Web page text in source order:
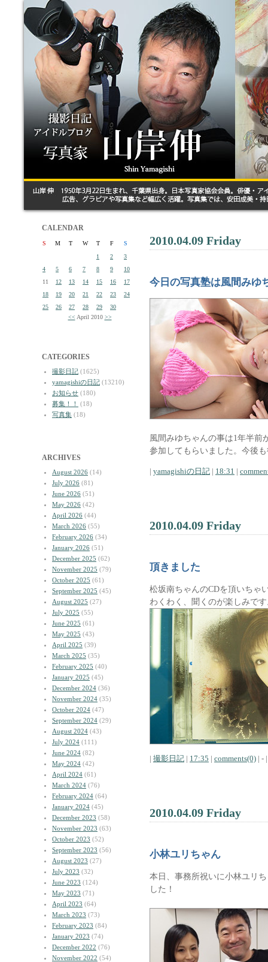
CALENDAR
S M T W T F
S
1
2
3
4
5 6 7 8 9
10
11
12 13 14 15 16
17
18
19 20 21 22 23
24
25
26 27 28 29
30
<< April 2010 >>
CATEGORIES
撮影日記 (1625)
yamagishiの日記 (13210)
お知らせ (180)
募集！！
(18)
写真集 (18)
ARCHIVES
August 2026 (14)
July 2026 (81)
June 2026 (51)
May 2026 (42)
April 2026 (44)
March 2026 (55)
February 2026 (34)
January 2026 (51)
December 2025 (62)
November 2025 (79)
October 2025 (61)
September 2025 (45)
August 2025 (27)
July 2025 (55)
June 2025 (61)
May 2025 (43)
April 2025 (39)
March 2025 (35)
February 2025 (40)
January 2025 (45)
December 2024 (36)
November 2024 (35)
October 2024 (47)
September 2024 (29)
August 2024 (43)
July 2024 (111)
June 2024 (82)
May 2024 (42)
April 2024 (61)
March 2024 (76)
February 2024 (64)
January 2024 (45)
December 2023 (58)
November 2023 (63)
October 2023 (52)
September 2023 (56)
August 2023 (27)
July 2023 (32)
June 2023 (124)
May 2023 (71)
April 2023 (64)
March 2023 (73)
February 2023 (84)
January 2023 (74)
December 2022 (76)
November 2022 (54)
2010.04.09 Friday
今日の写真塾は風間みゆ
風間みゆちゃんの事は1年半
参加してもらいました。今後
| yamagishiの日記 | 18:31 |
2010.04.09 Friday
頂きました
松坂南ちゃんのCDを頂いちゃ
わくわく、聞くのが楽しみで
| 撮影日記 | 17:35 | comments(0) | - |
2010.04.09 Friday
小林ユリちゃん
本日、事務所祝いに小林ユリ
した！